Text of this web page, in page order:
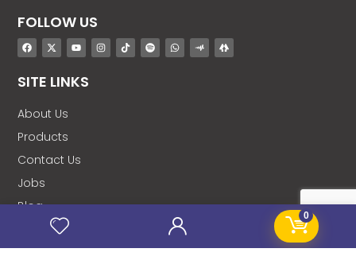
0
FOLLOW US
SITE LINKS
About Us
Products
Contact Us
Jobs
Blog
Stanificent Workforce
Stanificent Music